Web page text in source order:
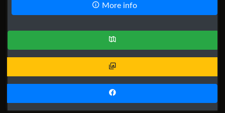
More info